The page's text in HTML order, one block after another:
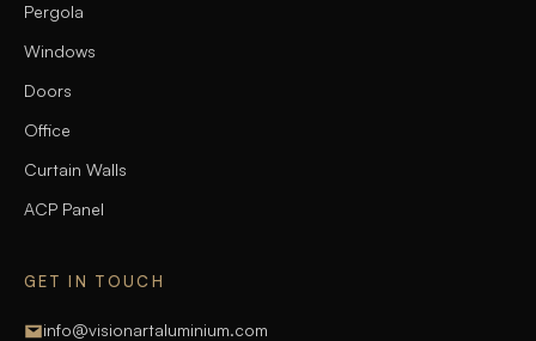
Pergola
Windows
Doors
Office
Curtain Walls
ACP Panel
GET IN TOUCH
info@visionartaluminium.com